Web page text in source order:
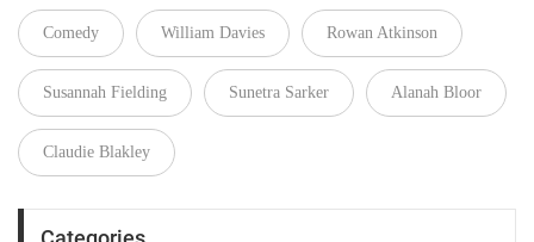
Comedy William Davies Rowan Atkinson
Susannah Fielding Sunetra Sarker Alanah Bloor
Claudie Blakley